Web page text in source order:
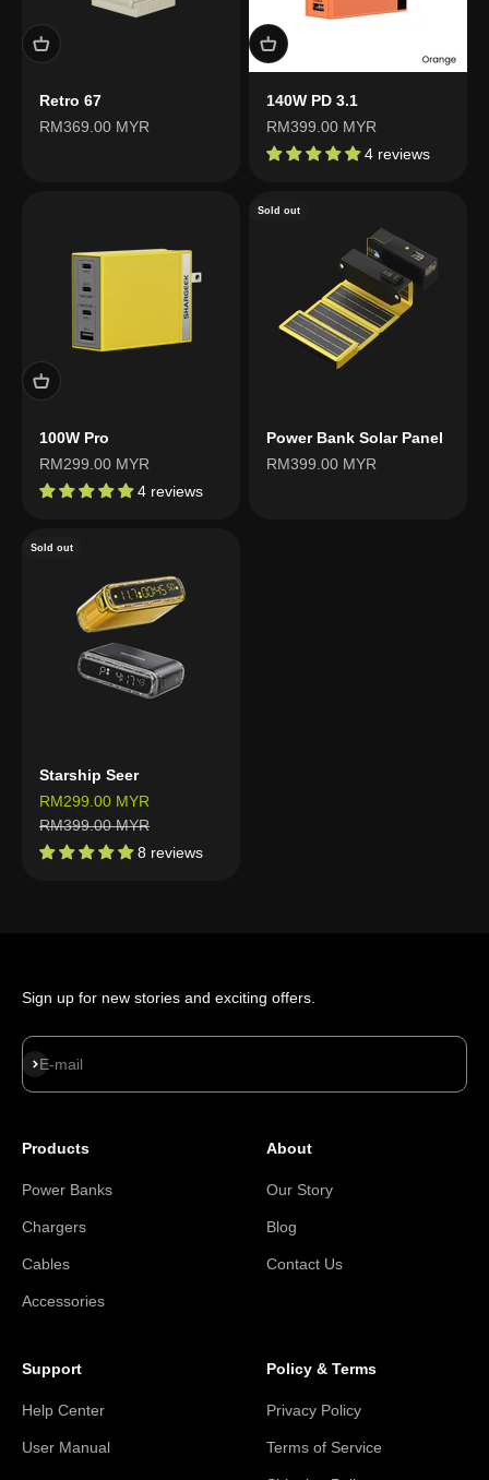
Retro 67
Sale price
RM369.00 MYR
140W PD 3.1
Sale price
RM399.00 MYR
4 reviews
100W Pro
Sale price
RM299.00 MYR
4 reviews
Sold out
Power Bank Solar Panel
Sale price
RM399.00 MYR
Sold out
Starship Seer
Sale price
RM299.00 MYR
Regular price
RM399.00 MYR
8 reviews
Sign up for new stories and exciting offers.
E-mail
Subscribe
Products
Power Banks
Chargers
Cables
Accessories
About
Our Story
Blog
Contact Us
Support
Help Center
User Manual
Policy & Terms
Privacy Policy
Terms of Service